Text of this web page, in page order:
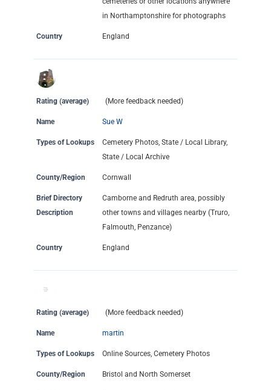
in Northamptonshire for photographs
Country England
Rating (average) (More feedback needed)
Name Sue W
Types of Lookups
Cemetery Photos, State / Local Library,
State / Local Archive
County/Region Cornwall
Brief Directory
Description
Camborne and Redruth area, possibly
other towns and villages nearby (Truro,
Falmouth, Penzance)
Country England
Rating (average) (More feedback needed)
Name martin
Types of Lookups Online Sources, Cemetery Photos
County/Region Bristol and North Somerset